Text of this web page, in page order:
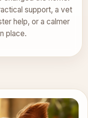
support, a vet
help, or a calmer
place.